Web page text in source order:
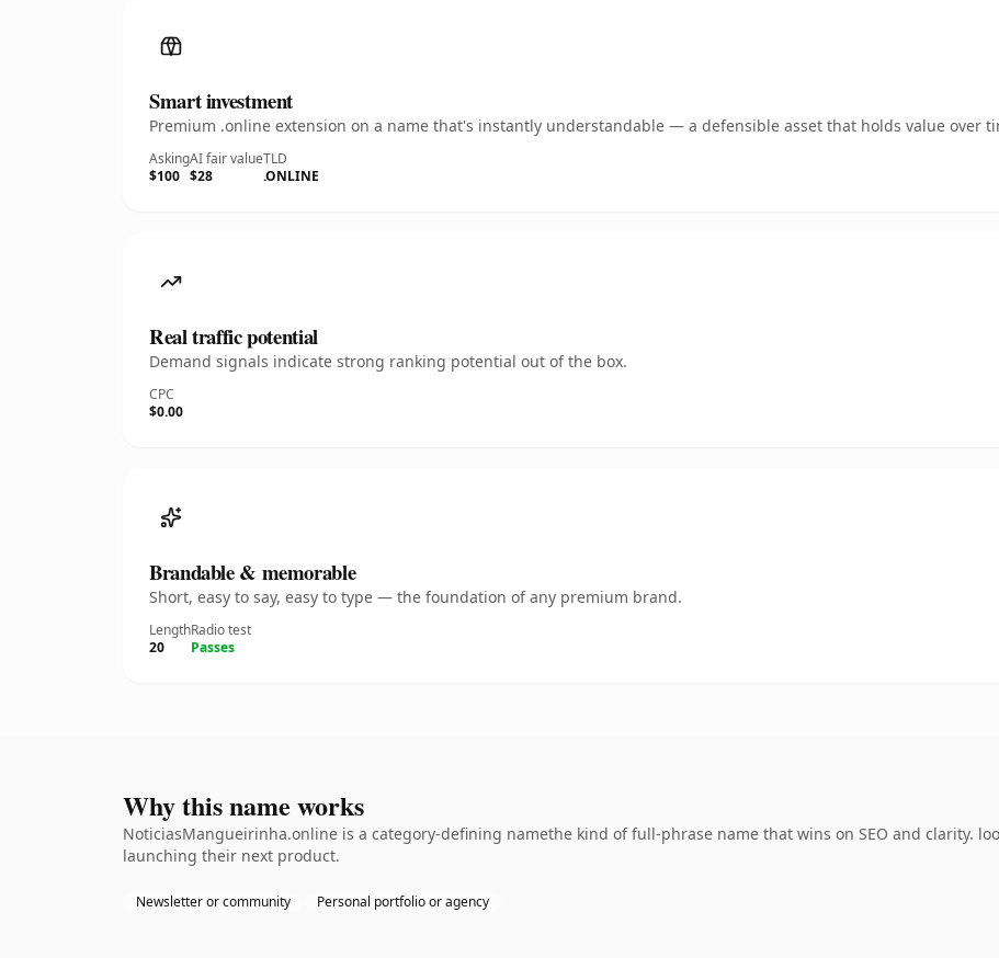
Smart investment
Premium .online extension on a name that's instantly understandable — a defensible asset that holds value over
Asking
$100
AI fair value
$28
TLD
.ONLINE
Real traffic potential
Demand signals indicate strong ranking potential out of the box.
CPC
$0.00
Brandable & memorable
Short, easy to say, easy to type — the foundation of any premium brand.
Length
20
Radio test
Passes
Why this name works
NoticiasMangueirinha.online is a category-defining namethe kind of full-phrase name that wins on SEO and clarity.
launching their next product.
Newsletter or community Personal portfolio or agency